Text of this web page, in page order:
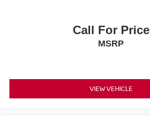
Call For Price
MSRP
VIEW VEHICLE